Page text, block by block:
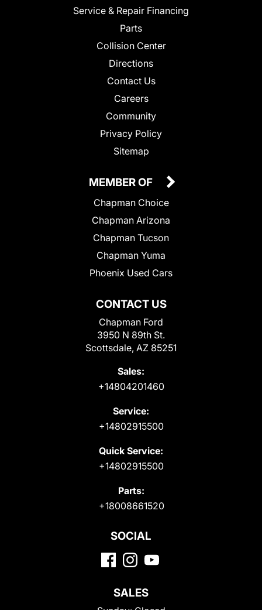
Service & Repair Financing
Parts
Collision Center
Directions
Contact Us
Careers
Community
Privacy Policy
Sitemap
CONTACT US
Chapman Ford
3950 N 89th St.
Scottsdale, AZ 85251
Sales:
+14804201460
Service:
+14802915500
Quick Service:
+14802915500
Parts:
+18008661520
MEMBER OF
Chapman Choice
Chapman Arizona
Chapman Tucson
Chapman Yuma
Phoenix Used Cars
SOCIAL
SALES